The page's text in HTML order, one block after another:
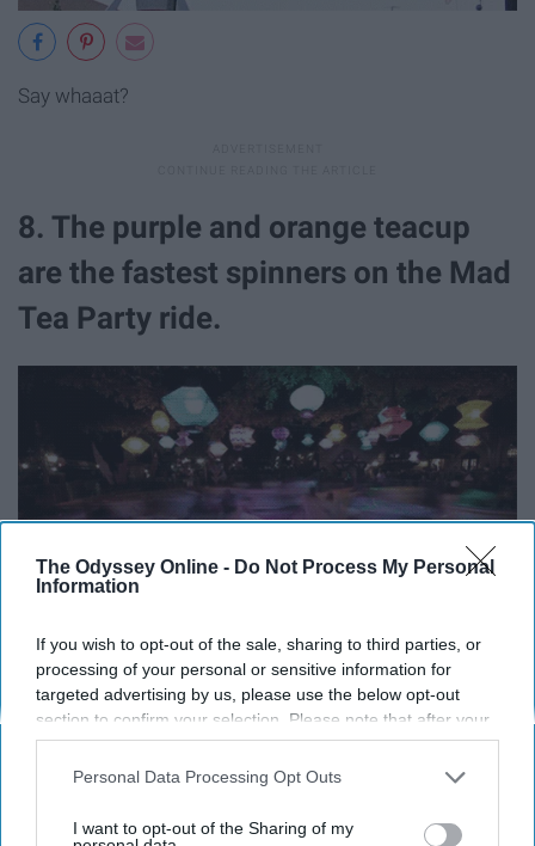
The Odyssey Online - Do Not Process My Personal
Information
If you wish to opt-out of the sale, sharing to third parties, or
processing of your personal or sensitive information for
targeted advertising by us, please use the below opt-out
section to confirm your selection. Please note that after your
opt-out request is processed you may continue seeing
interest-based ads based on personal information utilized by
your opt-out. You may separately opt-out of the further
Personal Data Processing Opt Outs
I want to opt-out of the Sharing of my
Say whaaat?
8. The purple and orange teacup
are the fastest spinners on the Mad
Tea Party ride.
9. There's a basketball hoop inside